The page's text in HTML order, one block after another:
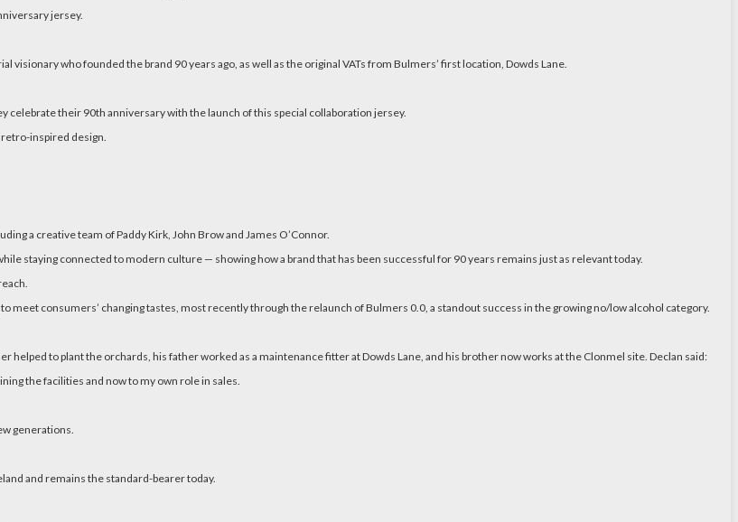
jersey.
who founded the brand 90 years ago, as well as the original VATs from Bulmers’ first location, Dowds Lane.
celebrate their 90th anniversary with the launch of this special collaboration jersey.
inspired design.
a creative team of Paddy Kirk, John Brow and James O’Connor.
staying connected to modern culture — showing how a brand that has been successful for 90 years remains just as relevant today.
consumers’ changing tastes, most recently through the relaunch of Bulmers 0.0, a standout success in the growing no/low alcohol category.
to plant the orchards, his father worked as a maintenance fitter at Dowds Lane, and his brother now works at the Clonmel site. Declan said:
the facilities and now to my own role in sales.
generations.
and remains the standard-bearer today.